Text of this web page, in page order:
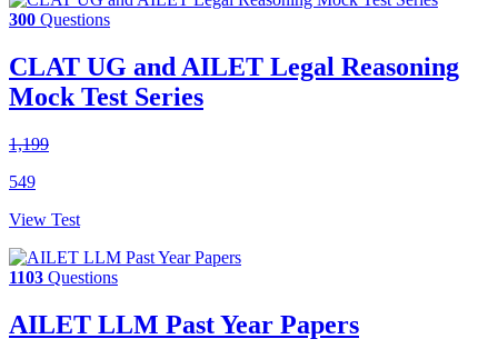
300 Questions
CLAT UG and AILET Legal Reasoning
Mock Test Series
1,199
549
View Test
1103 Questions
AILET LLM Past Year Papers